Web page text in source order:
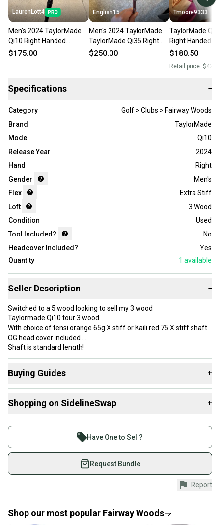
LaurenLott4
Men's 2024 TaylorMade
Qi10 Right Handed
Fairway Wood Extra Stiff
$175.00
English15
Men's 2024 TaylorMade
TaylorMade Qi35 Right
Handed Fairway Wood
$250.00
Tmoore9333
TaylorMade
Right Handed
Wood Stiff Flex
$180.50
Retail price:
Specifications −
Category
Golf > Clubs > Fairway Woods
Brand
TaylorMade
Model
Qi10
Release Year
2024
Hand
Right
Gender
Men's
Flex
Extra Stiff
Loft
3 Wood
Condition
Used
Tool Included?
No
Headcover Included?
Yes
Quantity
1 available
Seller Description −
Switched to a 5 wood looking to sell my 3 wood
Taylormade Qi10 tour 3 wood
With choice of tensi orange 65g X stiff or Kaili red 75 X stiff shaft
OG head cover included
Shaft is standard length!
Buying Guides +
Fairway Woods :
What is Gender?
Tool Included?
Shopping on SidelineSwap +
Join more than 1 million athletes buying and selling
on SidelineSwap. Save up to 70% on quality new and
used gear, sold by athletes just like you.
Shop safely with our buyer guarantee.
Every purchase is protected by our buyer guarantee.
provide a full refund.
Have One to Sell?
Request Bundle
Report
Shop our most popular Fairway Woods